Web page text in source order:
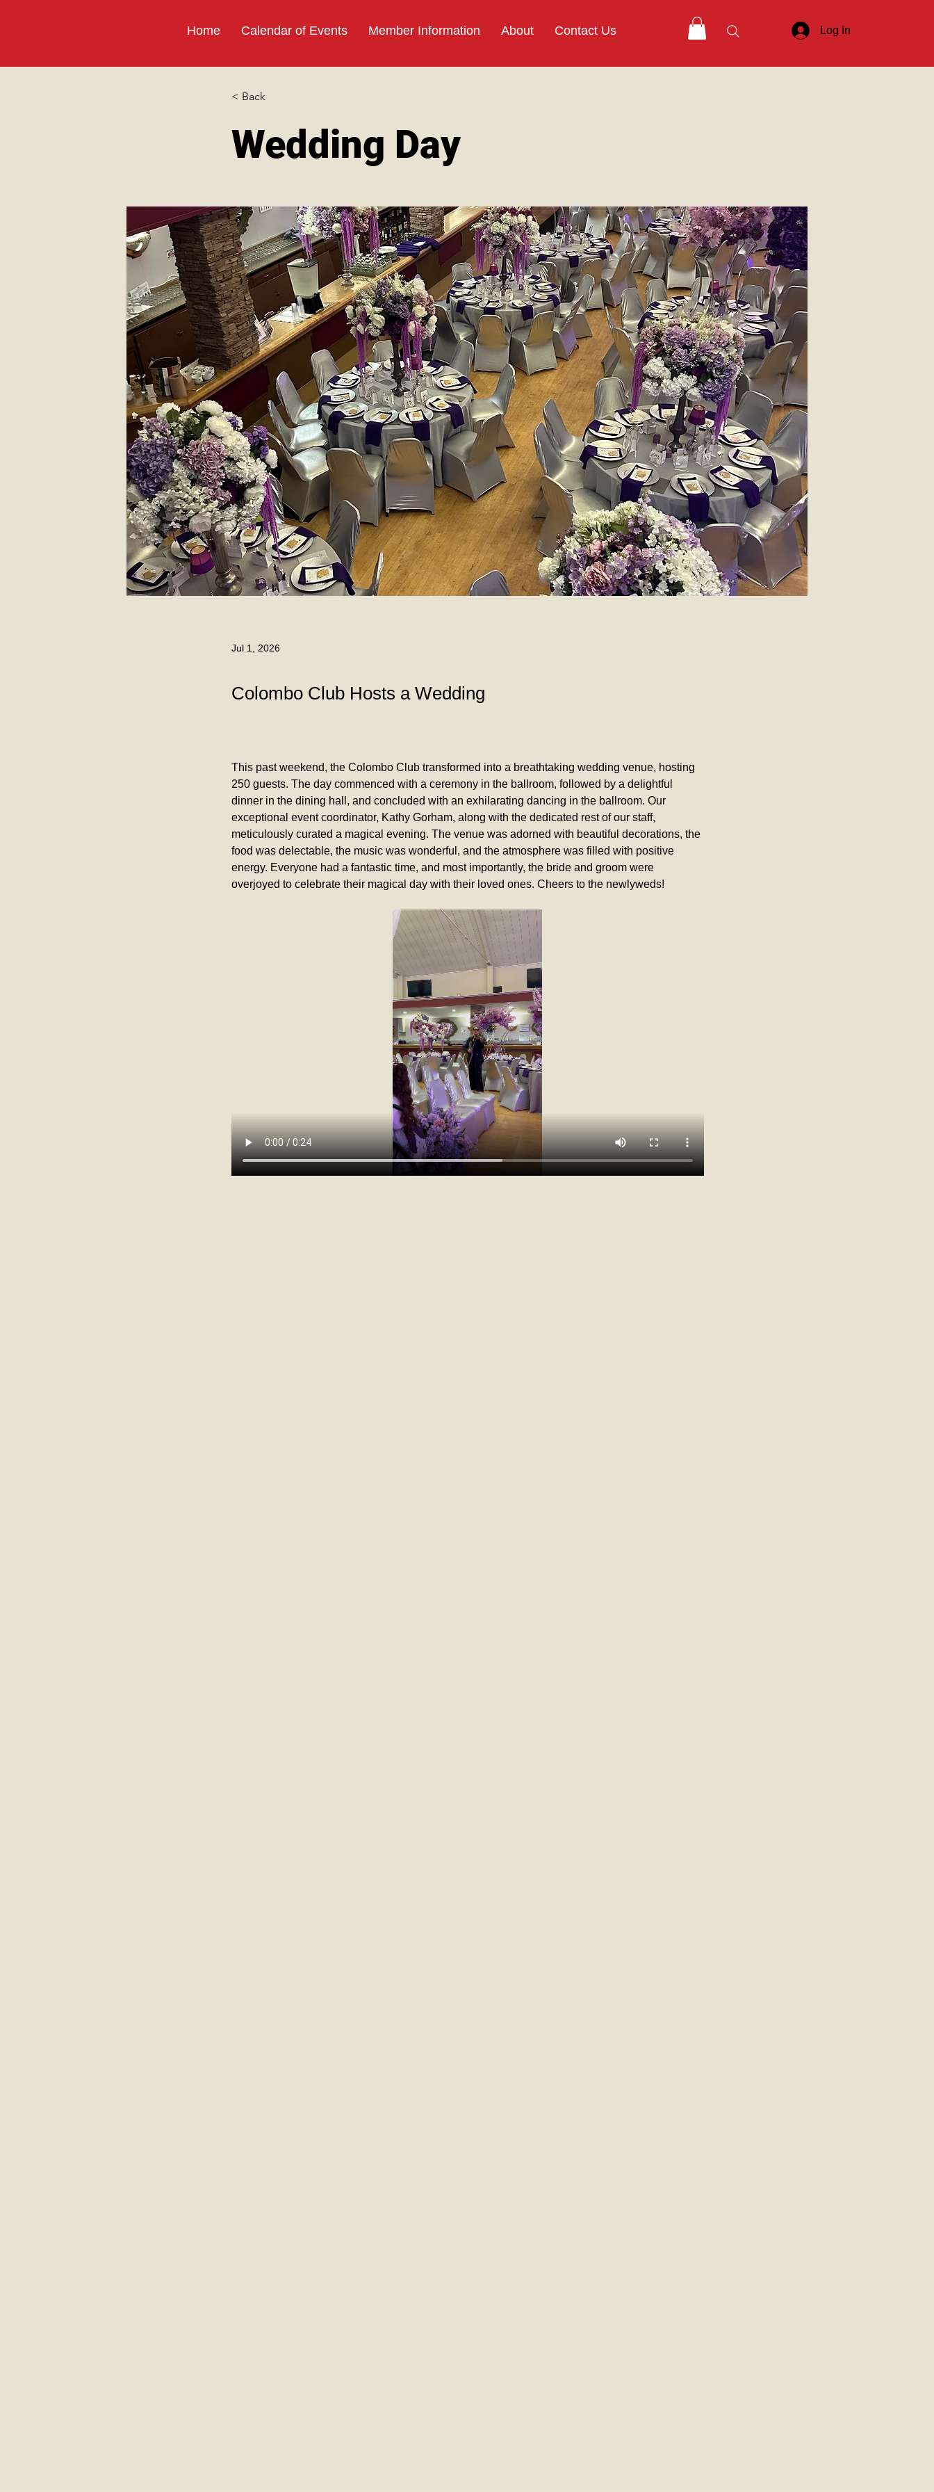
Home Calendar of Events Member Information About Contact Us Log In
< Back
Wedding Day
Jul 1, 2026
Colombo Club Hosts a Wedding
This past weekend, the Colombo Club transformed into a breathtaking wedding venue, hosting
250 guests. The day commenced with a ceremony in the ballroom, followed by a delightful
dinner in the dining hall, and concluded with an exhilarating dancing in the ballroom. Our
exceptional event coordinator, Kathy Gorham, along with the dedicated rest of our staff,
meticulously curated a magical evening. The venue was adorned with beautiful decorations, the
food was delectable, the music was wonderful, and the atmosphere was filled with positive
energy. Everyone had a fantastic time, and most importantly, the bride and groom were
overjoyed to celebrate their magical day with their loved ones. Cheers to the newlyweds!